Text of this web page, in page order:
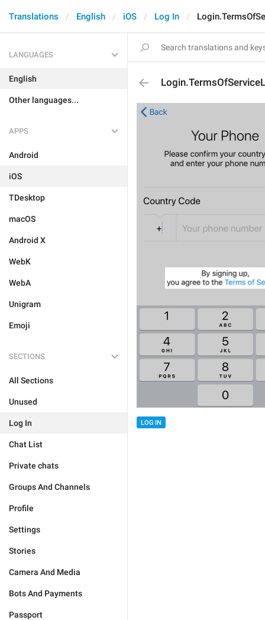
Translations English iOS Log In
LANGUAGES
English
Other languages...
APPS
Android
iOS
TDesktop
macOS
Android X
WebK
WebA
Unigram
Emoji
SECTIONS
All Sections
Unused
Log In
Chat List
Private chats
Groups And Channels
Profile
Settings
Stories
Camera And Media
Bots And Payments
Passport
LOG IN